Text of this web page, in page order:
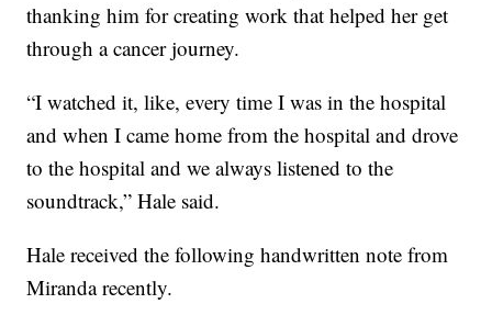
thanking him for creating work that helped her get
through a cancer journey.
“I watched it, like, every time I was in the hospital
and when I came home from the hospital and drove
to the hospital and we always listened to the
soundtrack,” Hale said.
Hale received the following handwritten note from
Miranda recently.